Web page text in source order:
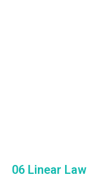
06 Linear Law